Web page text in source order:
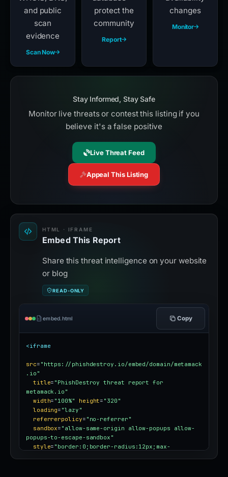
and public
scan
evidence
Scan Now
protect the
community
Report
changes
Monitor
Stay Informed, Stay Safe
Monitor live threats or contest this listing if you
believe it's a false positive
Live Threat Feed
Appeal This Listing
HTML · IFRAME
Embed This Report
Share this threat intelligence on your website
or blog
READ-ONLY
embed.html Copy
<iframe
src= "https://phishdestroy.io/embed/domain/metamack
.io"
title= "PhishDestroy threat report for
metamack.io"
width= "100%" height= "320"
loading= "lazy"
referrerpolicy= "no-referrer"
sandbox= "allow-same-origin allow-popups allow-
popups-to-escape-sandbox"
style= "border:0;border-radius:12px;max-